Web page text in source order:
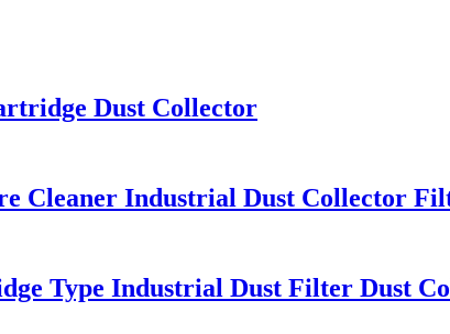
Dust Collector
Cleaner Industrial Dust Collector
Type Industrial Dust Filter Dust